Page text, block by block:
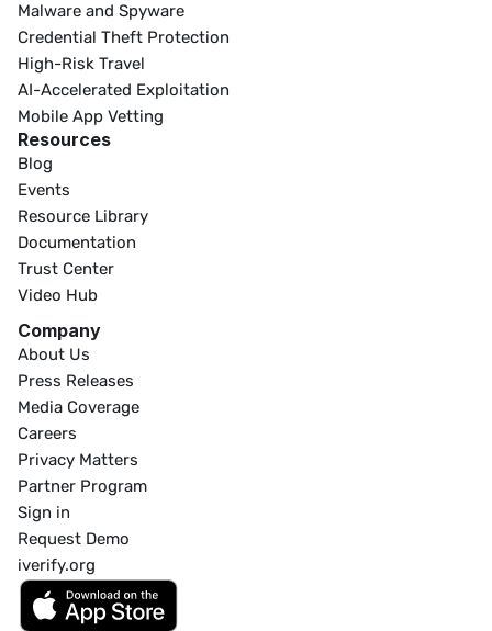
Malware and Spyware
Credential Theft Protection
High-Risk Travel
AI-Accelerated Exploitation
Mobile App Vetting
Resources
Blog
Events
Resource Library
Documentation
Trust Center
Video Hub
Company
About Us
Press Releases
Media Coverage
Careers
Privacy Matters
Partner Program
Sign in
Request Demo
iverify.org